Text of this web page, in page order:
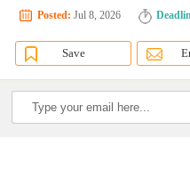
Posted: Jul 8, 2026
Save